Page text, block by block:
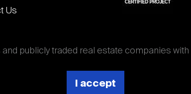
Us
publicly traded real estate companies with
that own, operate, and finance income-
Association of Real Estate Investment
I accept